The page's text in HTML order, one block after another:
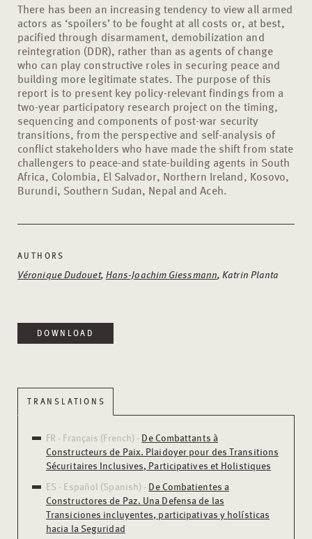
There has been an increasing tendency to view all armed
actors as ‘spoilers’ to be fought at all costs or, at best,
pacified through disarmament, demobilization and
reintegration (DDR), rather than as agents of change
who can play constructive roles in securing peace and
building more legitimate states. The purpose of this
report is to present key policy-relevant findings from a
two-year participatory research project on the timing,
sequencing and components of post-war security
transitions, from the perspective and self-analysis of
conflict stakeholders who have made the shift from state
challengers to peace-and state-building agents in South
Africa, Colombia, El Salvador, Northern Ireland, Kosovo,
Burundi, Southern Sudan, Nepal and Aceh.
AUTHORS
Véronique Dudouet, Hans-Joachim Giessmann, Katrin Planta
DOWNLOAD
TRANSLATIONS
FR - Français (French) - De Combattants à
Constructeurs de Paix. Plaidoyer pour des Transitions
Sécuritaires Inclusives, Participatives et Holistiques
ES - Español (Spanish) - De Combatientes a
Constructores de Paz. Una Defensa de las
Transiciones incluyentes, participativas y holísticas
hacia la Seguridad